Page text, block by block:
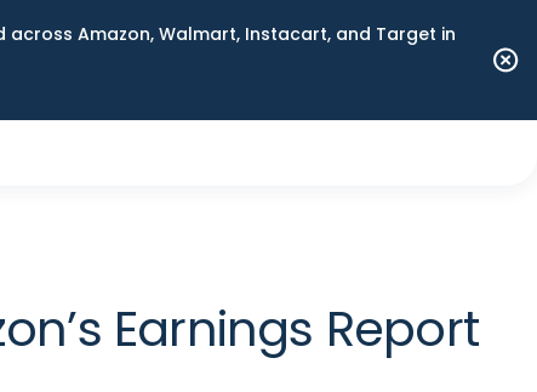
across Amazon, Walmart, Instacart, and Target in
Earnings Report